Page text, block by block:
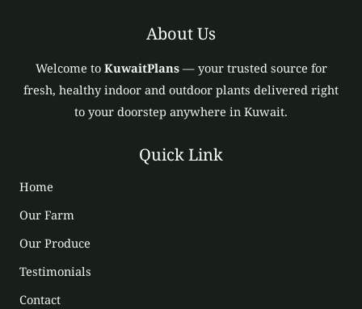
About Us
Welcome to KuwaitPlans— your trusted source for
fresh, healthy indoor and outdoor plants delivered right
to your doorstep anywhere in Kuwait.
Quick Link
Home
Our Farm
Our Produce
Testimonials
Contact